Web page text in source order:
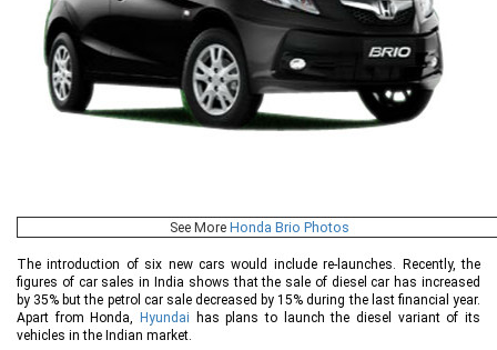
See More Honda Brio Photos
The introduction of six new cars would include re-launches. Recently, the
figures of car sales in India shows that the sale of diesel car has increased
by 35% but the petrol car sale decreased by 15% during the last financial year.
Apart from Honda, Hyundai has plans to launch the diesel variant of its
vehicles in the Indian market.